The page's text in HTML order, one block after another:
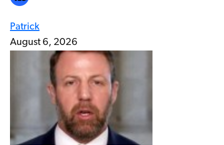
Patrick
August 6, 2026